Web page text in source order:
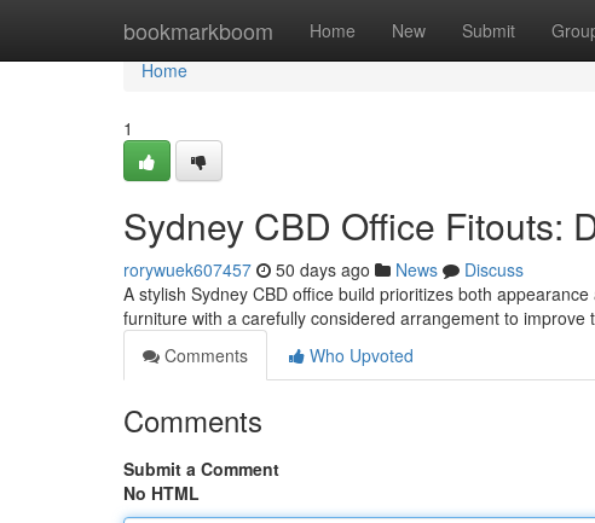
bookmarkboom Home New Submit
Home
Home
1
Sydney CBD Office Fitouts:
rorywuek607457 50 days ago News
Discuss
A stylish Sydney CBD office build prioritizes both
furniture with a carefully considered arrangement to improve
Comments
Who Upvoted
Comments
Submit a Comment
No HTML